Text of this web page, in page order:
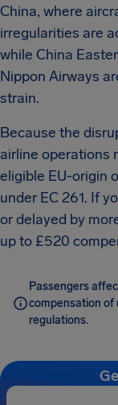
China, where
irregularities are
while China
Nippon Airways
strain.
Because the
airline operations
eligible EU-origin
under EC 261. If
or delayed by
up to £520
Passengers
compensation of
regulations.